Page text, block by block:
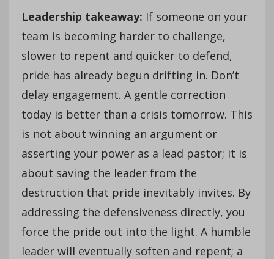
Leadership takeaway: If someone on your
team is becoming harder to challenge,
slower to repent and quicker to defend,
pride has already begun drifting in. Don’t
delay engagement. A gentle correction
today is better than a crisis tomorrow. This
is not about winning an argument or
asserting your power as a lead pastor; it is
about saving the leader from the
destruction that pride inevitably invites. By
addressing the defensiveness directly, you
force the pride out into the light. A humble
leader will eventually soften and repent; a